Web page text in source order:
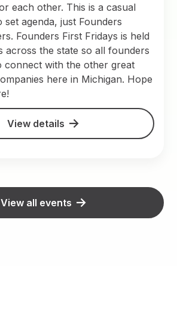
each other. This is a casual
set agenda, just Founders
Founders First Fridays is held
across the state so all founders
connect with the other great
here in Michigan. Hope
View details
View all events